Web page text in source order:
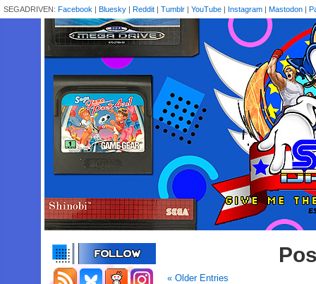
SEGADRIVEN: Facebook | Bluesky | Reddit | Tumblr | YouTube | Instagram | Mastodon |
« Older Entries